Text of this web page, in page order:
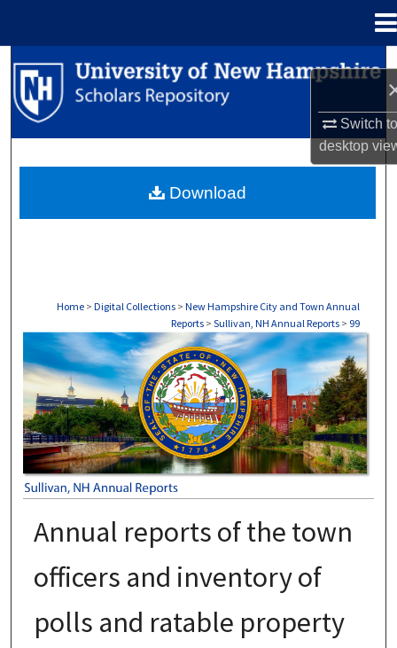
Switch
desktop
Search
Browse Collections
About
Home > Digital Collections > New Hampshire City and Town Annual
Reports > Sullivan, NH Annual Reports > 99
SULLIVAN, NH ANNUAL REPORTS
Annual reports of the town
officers and inventory of
polls and ratable property
Download